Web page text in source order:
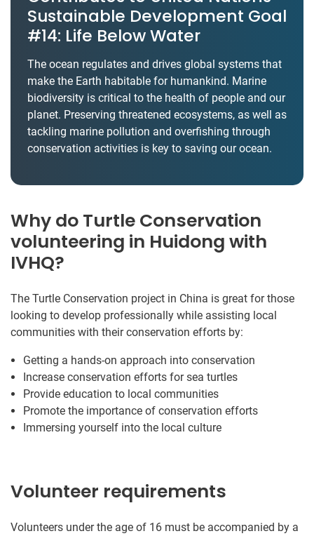
Sustainable Development Goal
#14: Life Below Water
The ocean regulates and drives global systems that
make the Earth habitable for humankind. Marine
biodiversity is critical to the health of people and our
planet. Preserving threatened ecosystems, as well as
tackling marine pollution and overfishing through
conservation activities is key to saving our ocean.
Why do Turtle Conservation
volunteering in Huidong with
IVHQ?
The Turtle Conservation project in China is great for those
looking to develop professionally while assisting local
communities with their conservation efforts by:
Getting a hands-on approach into conservation
Increase conservation efforts for sea turtles
Provide education to local communities
Promote the importance of conservation efforts
Immersing yourself into the local culture
Volunteer requirements
Volunteers under the age of 16 must be accompanied by a